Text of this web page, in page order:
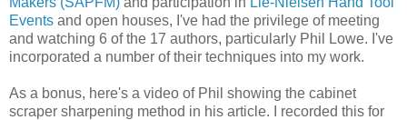
Events and open houses, I've had the privilege of meeting
and watching 6 of the 17 authors, particularly Phil Lowe. I've
incorporated a number of their techniques into my work.
As a bonus, here's a video of Phil showing the cabinet
scraper sharpening method in his article. I recorded this for